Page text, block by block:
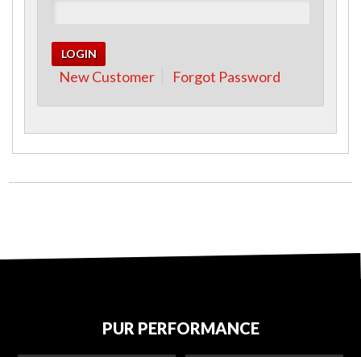
New Customer Forgot Password
PUR PERFORMANCE